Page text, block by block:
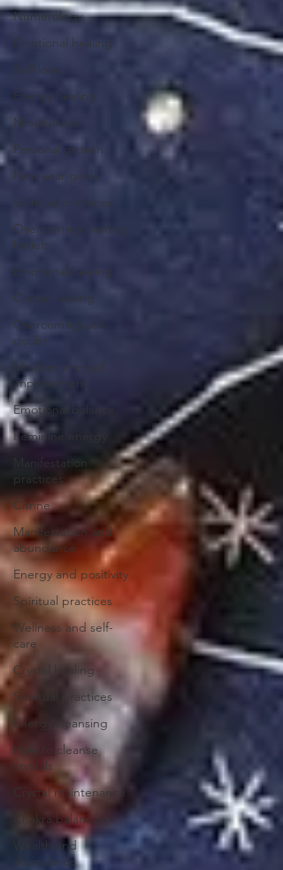
Numerology
Emotional healing
Self-love
Energy healing
Mindfulness
Personal growth
New year goals
Spiritual practices
Overcoming limiting
beliefs
Emotional healing
Crystal healing
Overcoming self-
doubt
Mindset and self-
improvement
Emotional balance
Feminine energy
Manifestation
practices
Citrine
Manifestation and
abundance
Energy and positivity
Spiritual practices
Wellness and self-
care
Crystal healing
Spiritual practices
Energy cleansing
How to cleanse
crystals
Crystal maintenance
Chakra balancing
Wealth and
abundance